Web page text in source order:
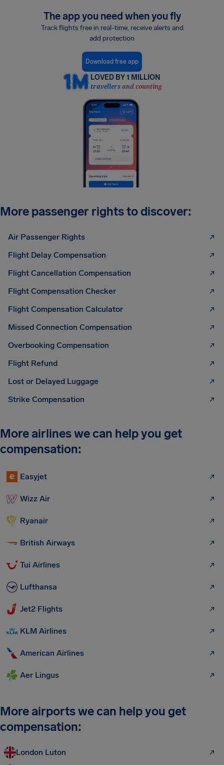
The app you need when you fly
Track flights free in real-time, receive alerts and
add protection
Download free app
LOVED BY 1 MILLION
travellers and counting
More passenger rights to discover:
Air Passenger Rights
Flight Delay Compensation
Flight Cancellation Compensation
Flight Compensation Checker
Flight Compensation Calculator
Missed Connection Compensation
Overbooking Compensation
Flight Refund
Lost or Delayed Luggage
Strike Compensation
More airlines we can help you get
compensation:
Easyjet
Wizz Air
Ryanair
British Airways
Tui Airlines
Lufthansa
Jet2 Flights
KLM Airlines
American Airlines
Aer Lingus
More airports we can help you get
compensation:
London Luton